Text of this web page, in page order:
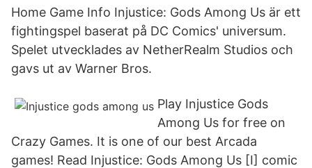
Home Game Info Injustice: Gods Among Us är ett
fightingspel baserat på DC Comics' universum.
Spelet utvecklades av NetherRealm Studios och
gavs ut av Warner Bros.
Play Injustice Gods
Among Us for free on
Crazy Games. It is one of our best Arcada
games! Read Injustice: Gods Among Us [I] comic